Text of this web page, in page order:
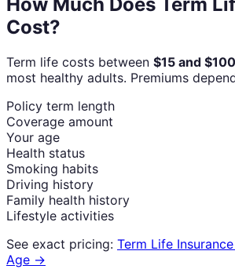
Cost?
Term life costs between $15 and
most healthy adults. Premiums
Policy term length
Coverage amount
Your age
Health status
Smoking habits
Driving history
Family health history
Lifestyle activities
See exact pricing: Term Life
Age →